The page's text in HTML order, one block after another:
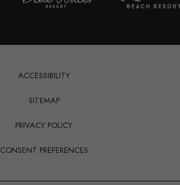
ACCESSIBILITY
SITEMAP
PRIVACY POLICY
CONSENT PREFERENCES